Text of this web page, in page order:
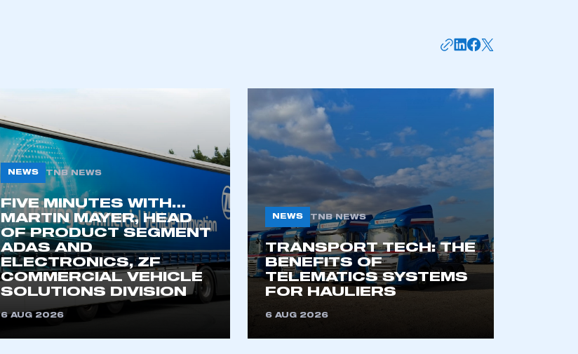
NEWS TNB NEWS
FIVE MINUTES WITH…
MARTIN MAYER, HEAD
OF PRODUCT SEGMENT
ADAS AND
ELECTRONICS, ZF
COMMERCIAL VEHICLE
SOLUTIONS DIVISION
6 AUG 2026
NEWS TNB NEWS
TRANSPORT TECH: THE
BENEFITS OF
TELEMATICS SYSTEMS
FOR HAULIERS
6 AUG 2026